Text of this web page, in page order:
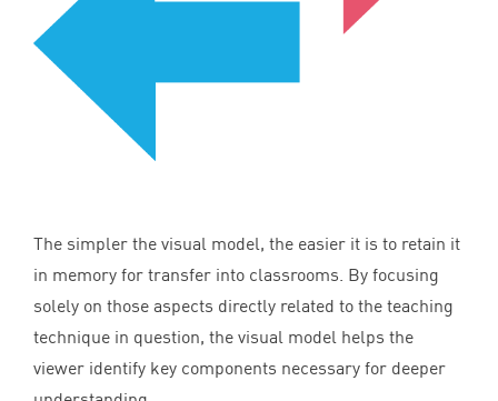
The simpler the visual model, the easier it is to retain it
in memory for transfer into classrooms. By focusing
solely on those aspects directly related to the teaching
technique in question, the visual model helps the
viewer identify key components necessary for deeper